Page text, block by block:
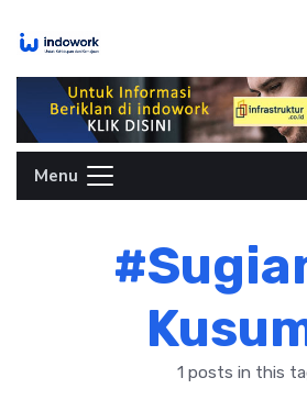
Menu
1 posts in this